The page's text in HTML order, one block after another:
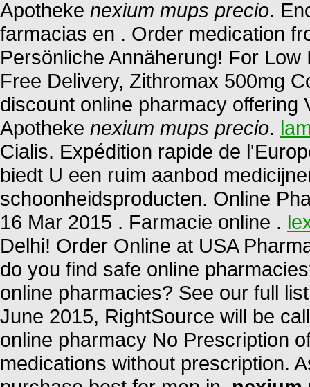
Apotheke nexium mups precio.
farmacias en . Order medication
Persönliche Annäherung! For
Free Delivery, Zithromax 500mg
discount online pharmacy offering
Apotheke nexium mups precio.
Cialis. Expédition rapide de
biedt U een ruim aanbod
schoonheidsproducten. Online
16 Mar 2015 . Farmacie online .
Delhi! Order Online at USA
do you find safe online
online pharmacies? See our full
June 2015, RightSource will be
online pharmacy No Prescription
medications without prescription.